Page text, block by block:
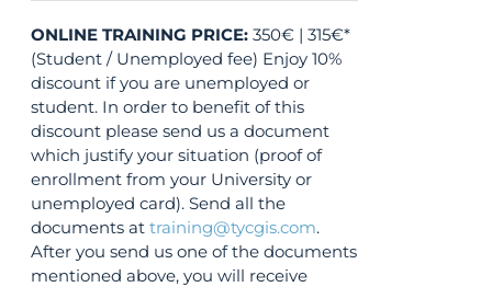
ONLINE TRAINING PRICE: 350€ | 315€*
(Student / Unemployed fee) Enjoy 10%
discount if you are unemployed or
student. In order to benefit of this
discount please send us a document
which justify your situation (proof of
enrollment from your University or
unemployed card). Send all the
documents attraining@tycgis.com.
After you send us one of the documents
mentioned above, you will receive